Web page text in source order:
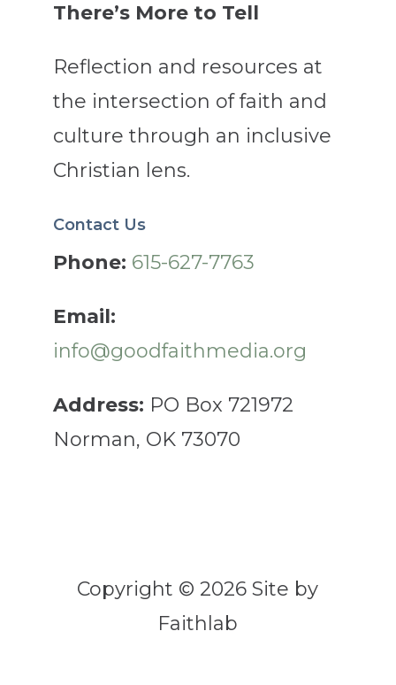
There’s More to Tell
Reflection and resources at
the intersection of faith and
culture through an inclusive
Christian lens.
Contact Us
Phone: 615-627-7763
Email:
info@goodfaithmedia.org
Address: PO Box 721972
Norman, OK 73070
Copyright © 2026 Site by
Faithlab